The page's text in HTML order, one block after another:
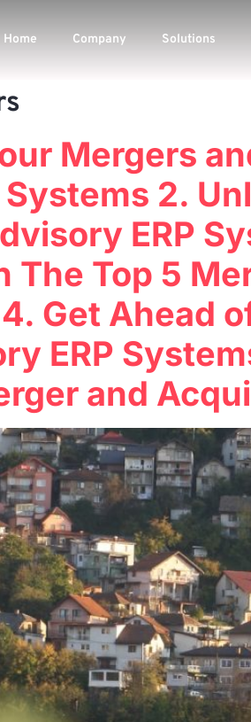
Home Company Solutions
Mergers
Systems 2.
ERP
The Top 5
Get Ahead
ERP
and